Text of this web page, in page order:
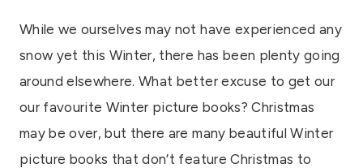
While we ourselves may not have experienced any
snow yet this Winter, there has been plenty going
around elsewhere. What better excuse to get our
our favourite Winter picture books? Christmas
may be over, but there are many beautiful Winter
picture books that don’t feature Christmas to